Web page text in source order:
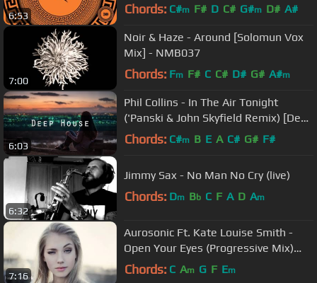
6:53 Chords: C#m F# D C# G#m D# A#
7:00
Noir & Haze - Around [Solomun Vox
Mix] - NMB037
Chords: Fm F# C C# D# G# A#m
6:03
Phil Collins - In The Air Tonight
('Panski & John Skyfield Remix) [Deep
House]
Chords: C#m B E A C# G# F#
6:32
Jimmy Sax - No Man No Cry (live)
Chords: Dm Bb C F A D Am
7:16
Aurosonic Ft. Kate Louise Smith -
Open Your Eyes (Progressive Mix)
[Full HD]
Chords: C Am G F Em